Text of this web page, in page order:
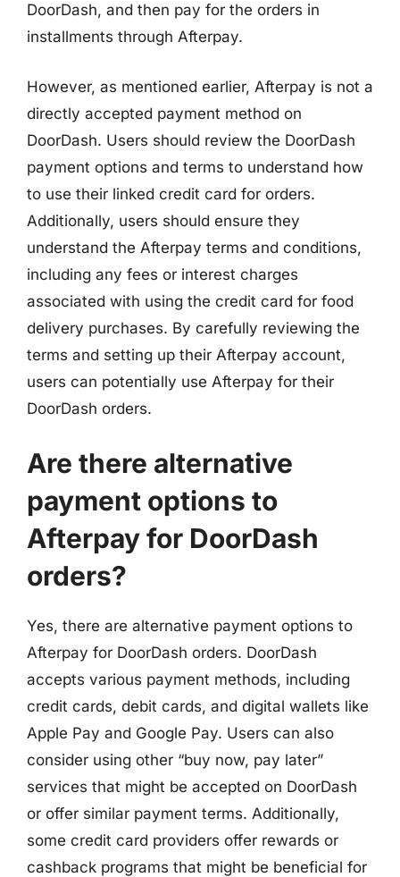
DoorDash, and then pay for the orders in
installments through Afterpay.
However, as mentioned earlier, Afterpay is not a
directly accepted payment method on
DoorDash. Users should review the DoorDash
payment options and terms to understand how
to use their linked credit card for orders.
Additionally, users should ensure they
understand the Afterpay terms and conditions,
including any fees or interest charges
associated with using the credit card for food
delivery purchases. By carefully reviewing the
terms and setting up their Afterpay account,
users can potentially use Afterpay for their
DoorDash orders.
Are there alternative
payment options to
Afterpay for DoorDash
orders?
Yes, there are alternative payment options to
Afterpay for DoorDash orders. DoorDash
accepts various payment methods, including
credit cards, debit cards, and digital wallets like
Apple Pay and Google Pay. Users can also
consider using other “buy now, pay later”
services that might be accepted on DoorDash
or offer similar payment terms. Additionally,
some credit card providers offer rewards or
cashback programs that might be beneficial for